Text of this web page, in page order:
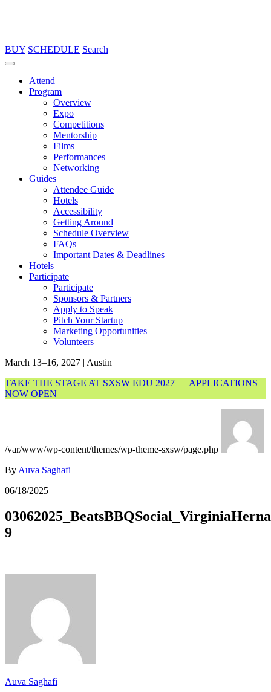
BUY SCHEDULE Search
Attend
Program
Overview
Expo
Competitions
Mentorship
Films
Performances
Networking
Guides
Attendee Guide
Hotels
Accessibility
Getting Around
Schedule Overview
FAQs
Important Dates & Deadlines
Hotels
Participate
Participate
Sponsors & Partners
Apply to Speak
Pitch Your Startup
Marketing Opportunities
Volunteers
March 13–16, 2027 | Austin
TAKE THE STAGE AT SXSW EDU 2027 — APPLICATIONS
NOW OPEN
/var/www/wp-content/themes/wp-theme-sxsw/page.php
By Auva Saghafi
06/18/2025
9
Auva Saghafi